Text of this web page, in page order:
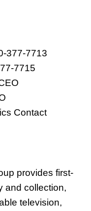
377-7713
7715
Contact
provides first-
and collection,
television,